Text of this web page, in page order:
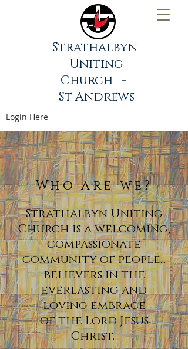
Strathalbyn
Uniting
Church -
St Andrews
Login Here
Who are we?
Strathalbyn Uniting
Church is a welcoming,
compassionate
community of people...
believers in the
everlasting and
loving embrace
of the Lord Jesus
Christ.